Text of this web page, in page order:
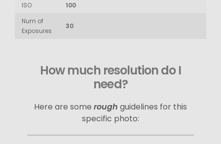
ISO
100
Num of
Exposures
30
How much resolution do I
need?
Here are some rough guidelines for this
specific photo: